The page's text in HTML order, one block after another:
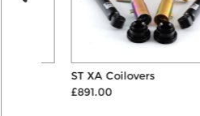
ST XA Coilovers
£891.00